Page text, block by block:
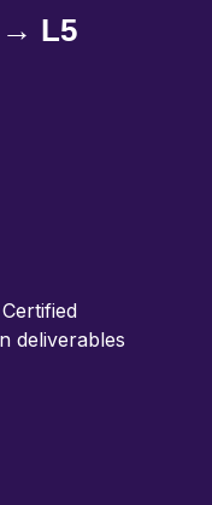
→ L5
deliverables